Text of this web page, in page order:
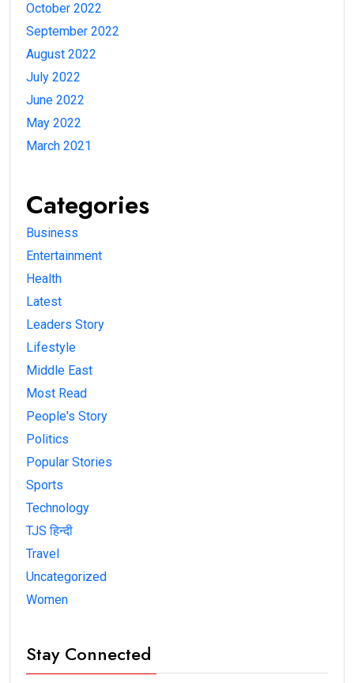
October 2022
September 2022
August 2022
July 2022
June 2022
May 2022
March 2021
Categories
Business
Entertainment
Health
Latest
Leaders Story
Lifestyle
Middle East
Most Read
People's Story
Politics
Popular Stories
Sports
Technology
TJS हिन्दी
Travel
Uncategorized
Women
Stay Connected